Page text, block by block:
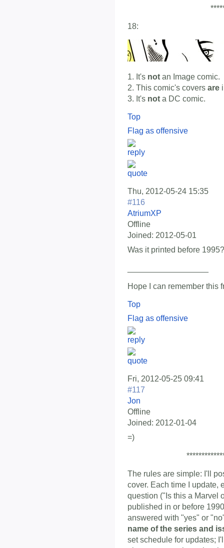
18:
1. It's not an Image comic.
2. This comic's covers are
3. It's not a DC comic.
Top
Flag as offensive
Thu, 2012-05-24 15:35
#116
AtriumXP
Offline
Joined: 2012-05-01
Was it printed before 1995?
Hope I can remember this
Top
Flag as offensive
Fri, 2012-05-25 09:41
#117
Jon
Offline
Joined: 2012-01-04
=)
The rules are simple: I'll
cover. Each time I update,
question ("Is this a Marvel
published in or before
answered with "yes" or
name of the series and
set schedule for updates;